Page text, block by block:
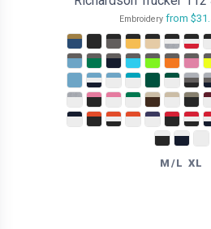
Embroideryfrom
M/L XL